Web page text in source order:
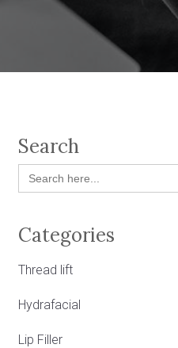
Search
Search
for:
Categories
Thread lift
Hydrafacial
Lip Filler